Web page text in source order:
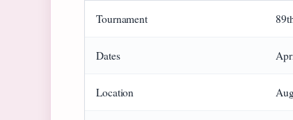
Tournament
Dates
Location